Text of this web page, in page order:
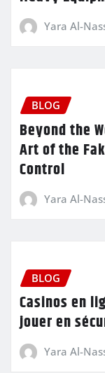
Yara Al-
BLOG
Beyond the
Art of the
Control
Yara Al-
BLOG
Casinos en
jouer en
Yara Al-